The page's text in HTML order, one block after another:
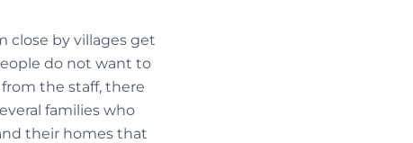
close by villages get
do not want to
the staff, there
families who
their homes that